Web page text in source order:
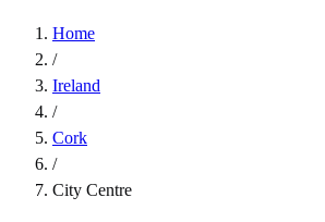
Home
/
Ireland
/
Cork
/
City Centre